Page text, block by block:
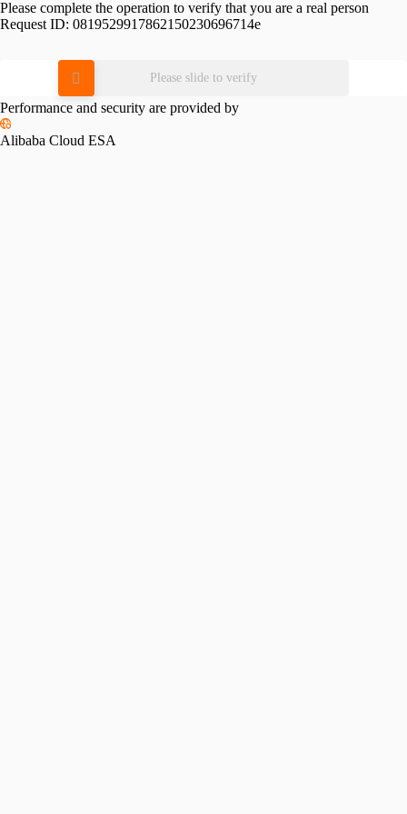
Please complete the operation to verify that you are a real person
Request ID: 0819529917862150230696714e
Please slide to verify
Performance and security are provided by
Alibaba Cloud ESA